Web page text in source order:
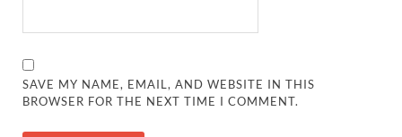
SAVE MY NAME, EMAIL, AND WEBSITE IN THIS
BROWSER FOR THE NEXT TIME I COMMENT.